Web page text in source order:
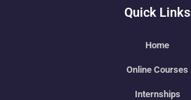
Quick Links
Home
Online Courses
Internships